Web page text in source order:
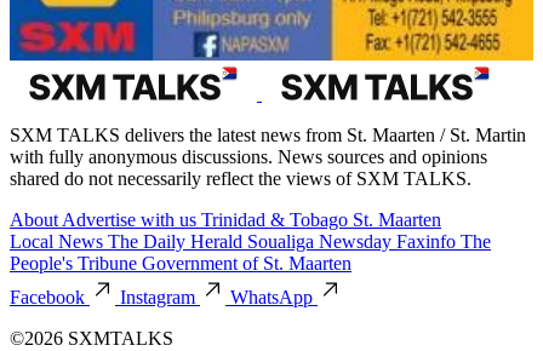
SXM TALKS delivers the latest news from St. Maarten / St. Martin
with fully anonymous discussions. News sources and opinions
shared do not necessarily reflect the views of SXM TALKS.
About Advertise with us Trinidad & Tobago St. Maarten
Local News The Daily Herald Soualiga Newsday Faxinfo The
People's Tribune Government of St. Maarten
Facebook
Instagram
WhatsApp
©2026 SXMTALKS